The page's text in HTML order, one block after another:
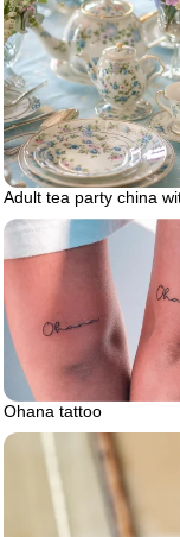
Adult tea party china
Ohana tattoo